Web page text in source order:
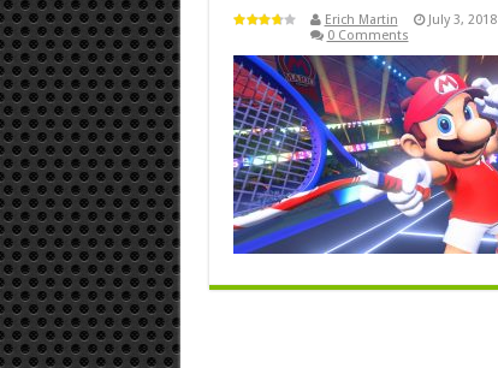
Erich Martin July 3, 2018
0 Comments